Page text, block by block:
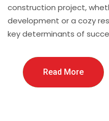
construction project,
development or a cozy
key determinants of
Read More